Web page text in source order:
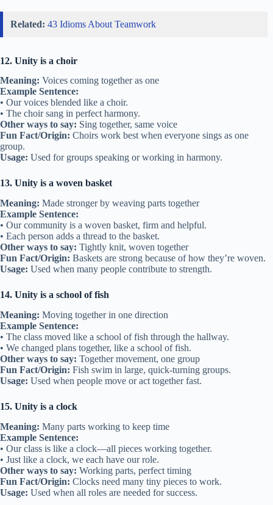
Related: 43 Idioms About Teamwork
12. Unity is a choir
Meaning: Voices coming together as one
Example Sentence:
• Our voices blended like a choir.
• The choir sang in perfect harmony.
Other ways to say: Sing together, same voice
Fun Fact/Origin: Choirs work best when everyone sings as one
group.
Usage: Used for groups speaking or working in harmony.
13. Unity is a woven basket
Meaning: Made stronger by weaving parts together
Example Sentence:
• Our community is a woven basket, firm and helpful.
• Each person adds a thread to the basket.
Other ways to say: Tightly knit, woven together
Fun Fact/Origin: Baskets are strong because of how they’re woven.
Usage: Used when many people contribute to strength.
14. Unity is a school of fish
Meaning: Moving together in one direction
Example Sentence:
• The class moved like a school of fish through the hallway.
• We changed plans together, like a school of fish.
Other ways to say: Together movement, one group
Fun Fact/Origin: Fish swim in large, quick-turning groups.
Usage: Used when people move or act together fast.
15. Unity is a clock
Meaning: Many parts working to keep time
Example Sentence:
• Our class is like a clock—all pieces working together.
• Just like a clock, we each have our role.
Other ways to say: Working parts, perfect timing
Fun Fact/Origin: Clocks need many tiny pieces to work.
Usage: Used when all roles are needed for success.